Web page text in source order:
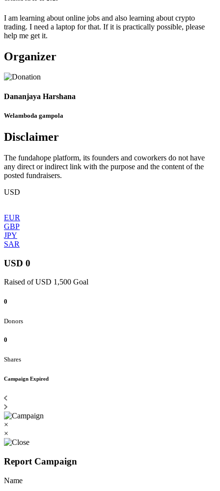
I am learning about online jobs and also learning about crypto
trading. I need a laptop for that. If it is practically possible, please
help me get it.
Organizer
Dananjaya Harshana
Welamboda gampola
Disclaimer
The fundahope platform, its founders and coworkers do not have
any direct or indirect link with the purpose and the content of the
posted fundraisers.
USD
EUR
GBP
JPY
SAR
USD 0
Raised of USD 1,500 Goal
0
Donors
0
Shares
Campaign Expired
×
×
Report Campaign
Name